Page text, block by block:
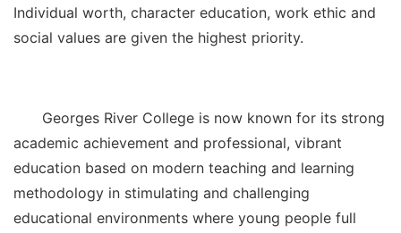
Individual worth, character education, work ethic and
social values are given the highest priority.
Georges River College is now known for its strong
academic achievement and professional, vibrant
education based on modern teaching and learning
methodology in stimulating and challenging
educational environments where young people full